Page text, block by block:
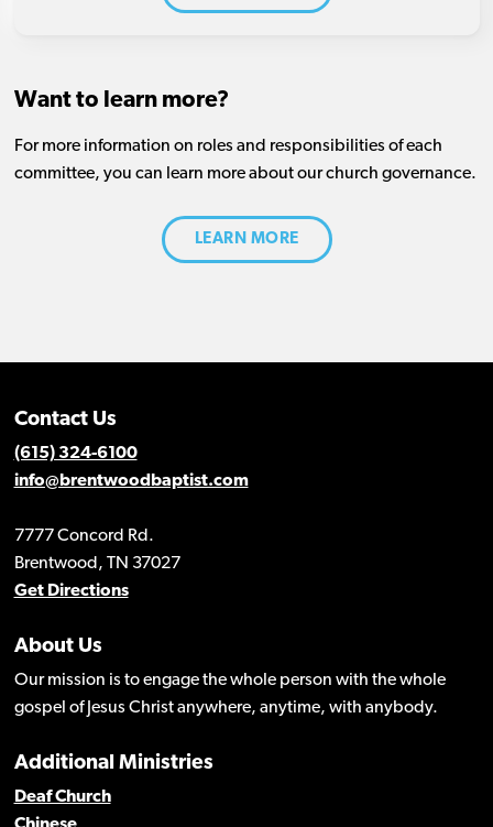
Want to learn more?
For more information on roles and responsibilities of each
committee, you can learn more about our church governance.
LEARN MORE
Contact Us
(615) 324-6100
info@brentwoodbaptist.com
7777 Concord Rd.
Brentwood, TN 37027
Get Directions
About Us
Our mission is to engage the whole person with the whole
gospel of Jesus Christ anywhere, anytime, with anybody.
Additional Ministries
Deaf Church